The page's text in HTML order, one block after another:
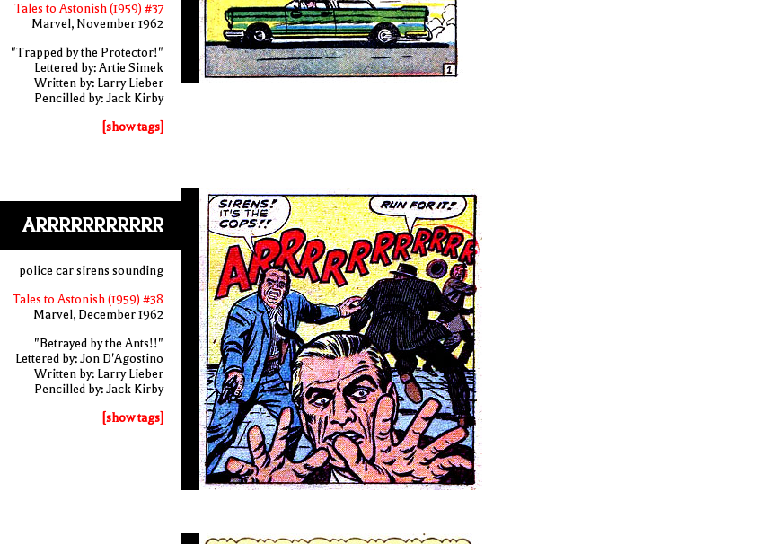
Tales to Astonish (1959) #37
Marvel, November 1962
"Trapped by the Protector!"
Lettered by: Artie Simek
Written by: Larry Lieber
Pencilled by: Jack Kirby
[show tags]
ARRRRRRRRRRR
police car sirens sounding
Tales to Astonish (1959) #38
Marvel, December 1962
"Betrayed by the Ants!!"
Lettered by: Jon D'Agostino
Written by: Larry Lieber
Pencilled by: Jack Kirby
[show tags]